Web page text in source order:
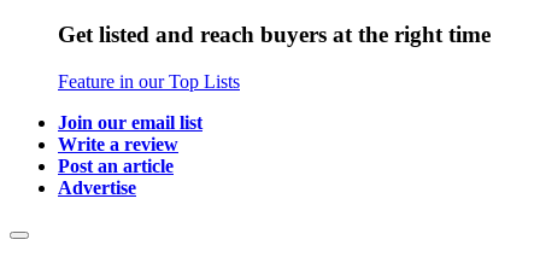
Get listed and reach buyers at the right time
Feature in our Top Lists
Join our email list
Write a review
Post an article
Advertise